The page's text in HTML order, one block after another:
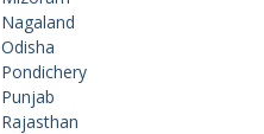
Nagaland
Odisha
Pondichery
Punjab
Rajasthan